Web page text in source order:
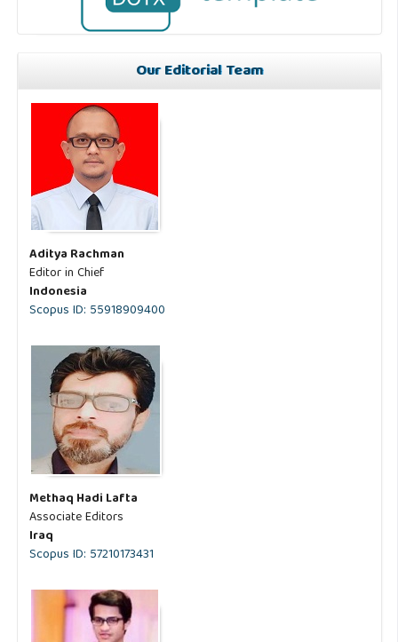
Our Editorial Team
Aditya Rachman
Editor in Chief
Indonesia
Scopus ID: 55918909400
Methaq Hadi Lafta
Associate Editors
Iraq
Scopus ID: 57210173431